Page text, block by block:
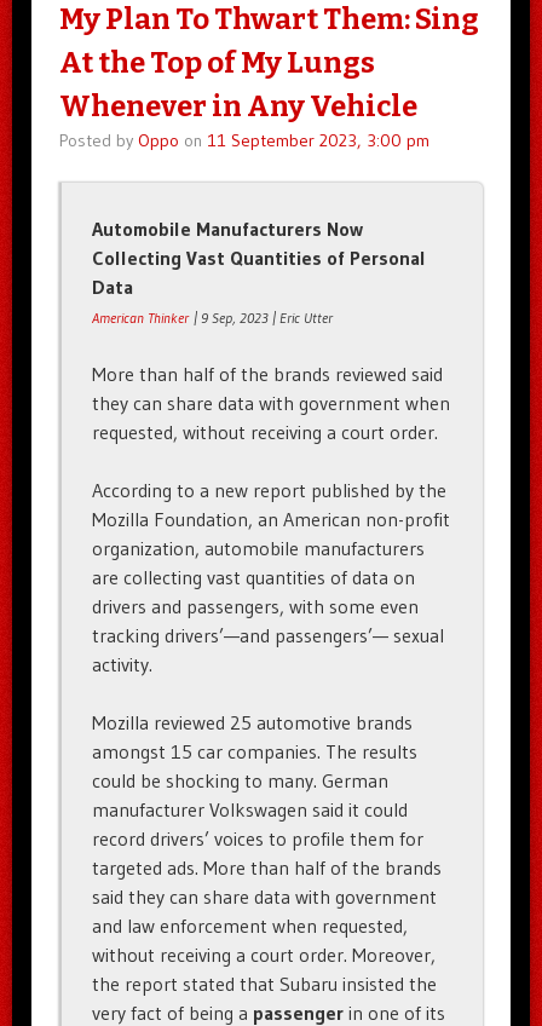
My Plan To Thwart Them: Sing
At the Top of My Lungs
Whenever in Any Vehicle
Posted by Oppo on 11 September 2023, 3:00 pm
Automobile Manufacturers Now
Collecting Vast Quantities of Personal
Data
American Thinker| 9 Sep, 2023 | Eric Utter
More than half of the brands reviewed said
they can share data with government when
requested, without receiving a court order.
According to a new report published by the
Mozilla Foundation, an American non-profit
organization, automobile manufacturers
are collecting vast quantities of data on
drivers and passengers, with some even
tracking drivers’—and passengers’— sexual
activity.
Mozilla reviewed 25 automotive brands
amongst 15 car companies. The results
could be shocking to many. German
manufacturer Volkswagen said it could
record drivers’ voices to profile them for
targeted ads. More than half of the brands
said they can share data with government
and law enforcement when requested,
without receiving a court order. Moreover,
the report stated that Subaru insisted the
very fact of being a passenger in one of its